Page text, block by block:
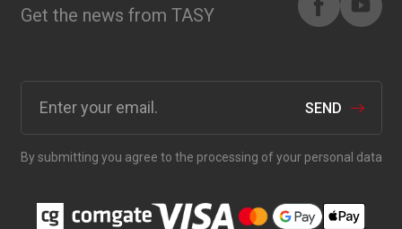
Get the news from TASY
SEND
By submitting you agree to the processing of your personal data